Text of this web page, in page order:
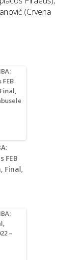
(Crvena
FEB
Final,